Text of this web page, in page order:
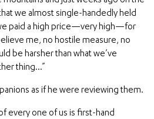
we almost single-handedly held
paid a high price—very high—for
me, no hostile measure, no
be harsher than what we’ve
thing…”
as if he were reviewing them.
every one of us is first-hand